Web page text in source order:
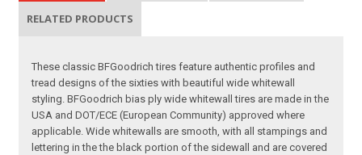
RELATED PRODUCTS
These classic BFGoodrich tires feature authentic profiles and
tread designs of the sixties with beautiful wide whitewall
styling. BFGoodrich bias ply wide whitewall tires are made in the
USA and DOT/ECE (European Community) approved where
applicable. Wide whitewalls are smooth, with all stampings and
lettering in the the black portion of the sidewall and are covered